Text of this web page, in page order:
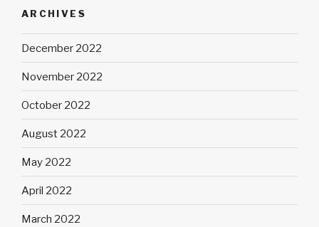
ARCHIVES
December 2022
November 2022
October 2022
August 2022
May 2022
April 2022
March 2022